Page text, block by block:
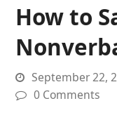
How to
September 22,
0 Comments